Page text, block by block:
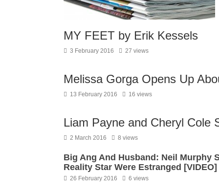
MY FEET by Erik Kessels
3 February 2016 27 views
Melissa Gorga Opens Up
13 February 2016 16 views
Liam Payne and Cheryl Cole
2 March 2016 8 views
Big Ang And Husband: Neil Murphy
Reality Star Were Estranged [VIDEO]
26 February 2016 6 views